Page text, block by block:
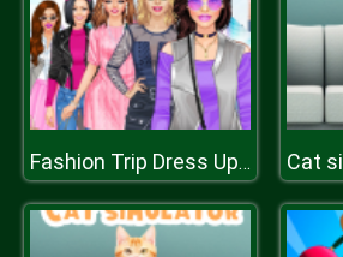
Fashion Trip Dress Up Games Cat